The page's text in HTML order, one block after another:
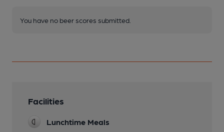
You have no beer scores submitted.
Facilities
Lunchtime Meals